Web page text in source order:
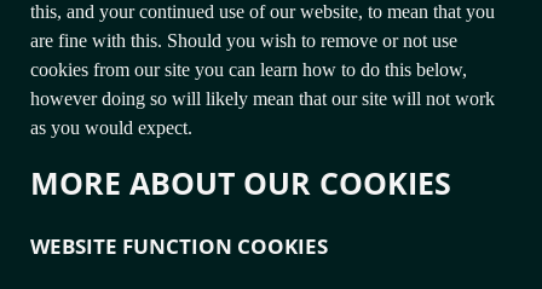
this, and your continued use of our website, to mean that you
are fine with this. Should you wish to remove or not use
cookies from our site you can learn how to do this below,
however doing so will likely mean that our site will not work
as you would expect.
MORE ABOUT OUR COOKIES
WEBSITE FUNCTION COOKIES